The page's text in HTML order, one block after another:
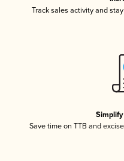
Track sales activity and
Simplify
Save time on TTB and